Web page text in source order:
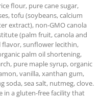
flour, pure cane sugar,
tofu (soybeans, calcium
extract), non-GMO canola
(palm fruit, canola and
flavor, sunflower lecithin,
palm oil shortening,
pure maple syrup, organic
vanilla, xanthan gum,
soda, sea salt, nutmeg, clove.
in a gluten-free facility that